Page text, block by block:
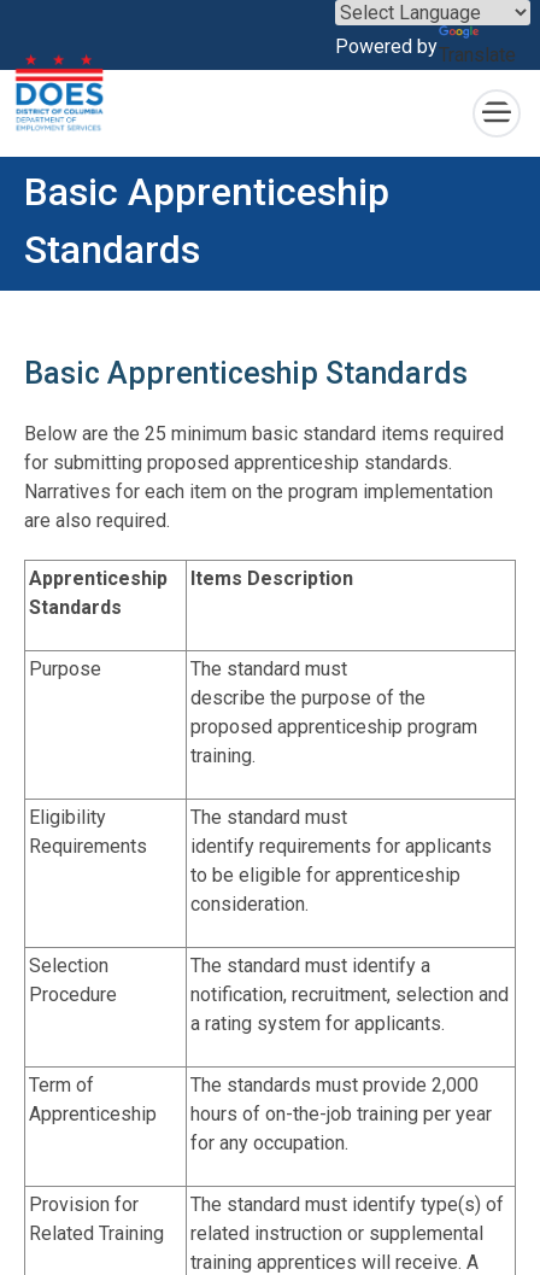
Skip to main content
Powered byTranslate
×
Basic Apprenticeship
Standards
Basic Apprenticeship Standards
Below are the 25 minimum basic standard items required
for submitting proposed apprenticeship standards.
Narratives for each item on the program implementation
are also required.
Apprenticeship
Standards
Items Description
Purpose
The standard must
describe the purpose of the
proposed apprenticeship program
training.
Eligibility
Requirements
The standard must
identify requirements for applicants
to be eligible for apprenticeship
consideration.
Selection
Procedure
The standard must identify a
notification, recruitment, selection and
a rating system for applicants.
Term of
Apprenticeship
The standards must provide 2,000
hours of on-the-job training per year
for any occupation.
Provision for
Related Training
The standard must identify type(s) of
related instruction or supplemental
training apprentices will receive. A